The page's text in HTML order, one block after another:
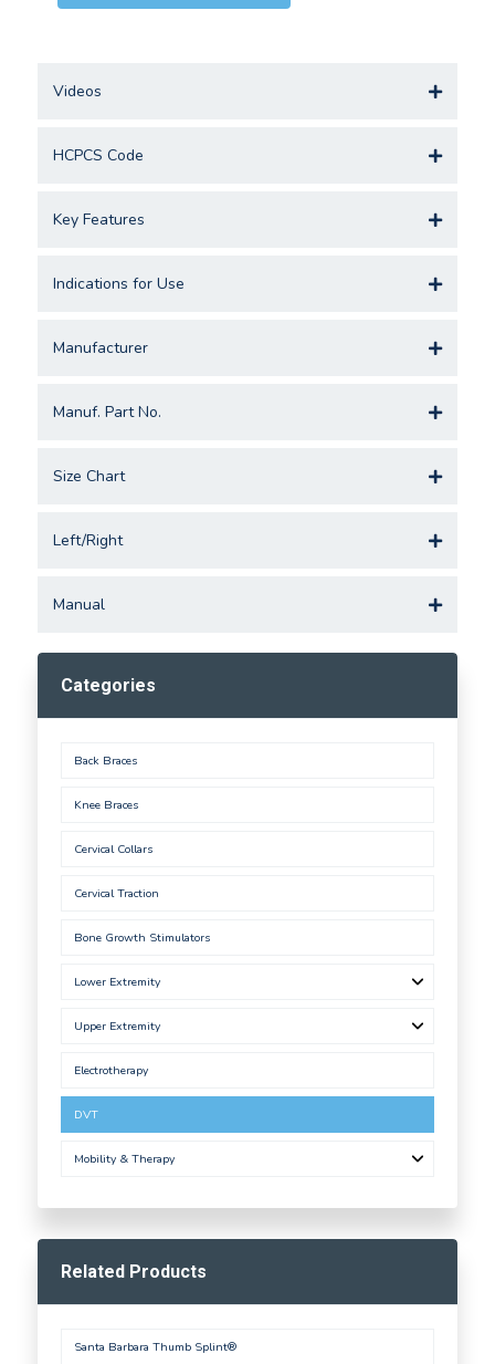
Videos
HCPCS Code
Key Features
Indications for Use
Manufacturer
Manuf. Part No.
Size Chart
Left/Right
Manual
Categories
Back Braces
Knee Braces
Cervical Collars
Cervical Traction
Bone Growth Stimulators
Lower Extremity
Upper Extremity
Electrotherapy
DVT
Mobility & Therapy
Related Products
Santa Barbara Thumb Splint®